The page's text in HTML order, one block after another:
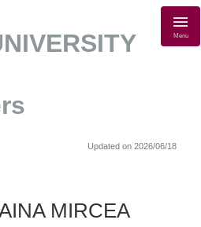
Menu
Updated on 2026/06/18
MIRCEA